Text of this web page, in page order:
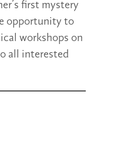
first mystery
opportunity to
workshops on
all interested